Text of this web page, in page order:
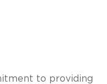
to providing